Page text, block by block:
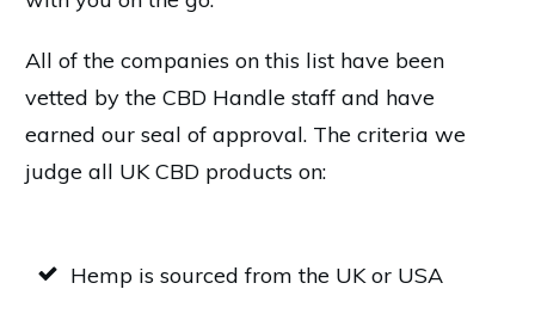
All of the companies on this list have been
vetted by the CBD Handle staff and have
earned our seal of approval. The criteria we
judge all UK CBD products on:
Hemp is sourced from the UK or USA